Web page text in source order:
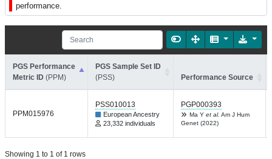
performance.
PGS Performance
Metric ID (PPM)
PGS Sample Set ID
(PSS)
Performance Source
PPM015976
PSS010013
European Ancestry
23,332 individuals
PGP000393
Ma Y et al. Am J Hum
Genet (2022)
Showing 1 to 1 of 1 rows